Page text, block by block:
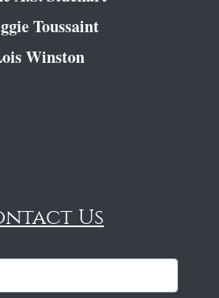
Toussaint
Winston
Us